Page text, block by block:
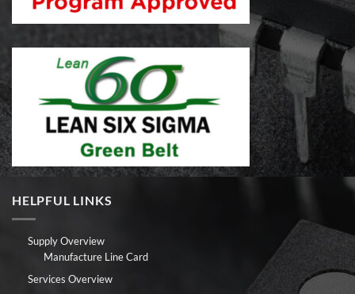
HELPFUL LINKS
Supply Overview
Manufacture Line Card
Services Overview